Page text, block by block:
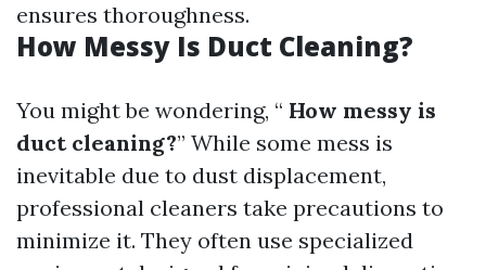
ensures thoroughness.
How Messy Is Duct Cleaning?
You might be wondering, “ How messy is
duct cleaning?” While some mess is
inevitable due to dust displacement,
professional cleaners take precautions to
minimize it. They often use specialized